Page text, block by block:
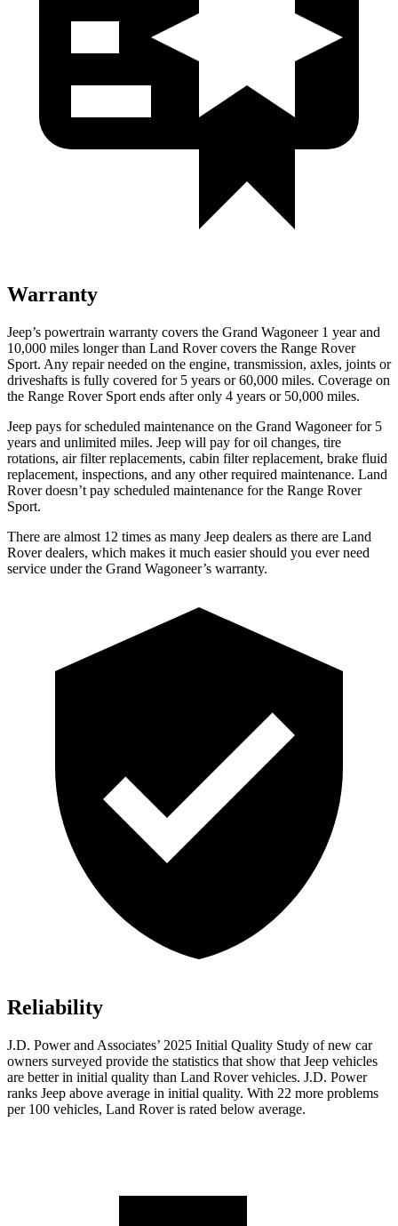
Warranty
Jeep’s powertrain warranty covers the Grand Wagoneer 1 year and
10,000 miles longer than Land Rover covers the Range Rover
Sport. Any repair needed on the engine, transmission, axles, joints or
driveshafts is fully covered for 5 years or 60,000 miles. Coverage on
the Range Rover Sport ends after only 4 years or 50,000 miles.
Jeep pays for scheduled maintenance on the Grand Wagoneer for 5
years and unlimited miles. Jeep will pay for oil changes, tire
rotations, air filter replacements, cabin filter replacement, brake fluid
replacement, inspections, and any other required maintenance. Land
Rover doesn’t pay scheduled maintenance for the Range Rover
Sport.
There are almost 12 times as many Jeep dealers as there are Land
Rover dealers, which makes it much easier should you ever need
service under the Grand Wagoneer’s warranty.
Reliability
J.D. Power and Associates’ 2025 Initial Quality Study of new car
owners surveyed provide the statistics that show that Jeep vehicles
are better in initial quality than Land Rover vehicles. J.D. Power
ranks Jeep above average in initial quality. With 22 more problems
per 100 vehicles, Land Rover is rated below average.